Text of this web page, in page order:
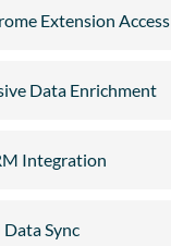
Extension Access
Data Enrichment
Integration
Sync